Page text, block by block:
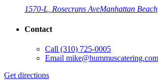
1570-L, Rosecrans AveManhattan
Contact
Call (310) 725-0005
Email mike@hummuscatering.com
Get directions